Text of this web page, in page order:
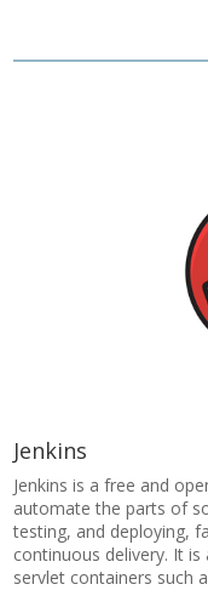
Jenkins
Jenkins is a free and
automate the parts of
testing, and deploying,
continuous delivery. It
servlet containers such